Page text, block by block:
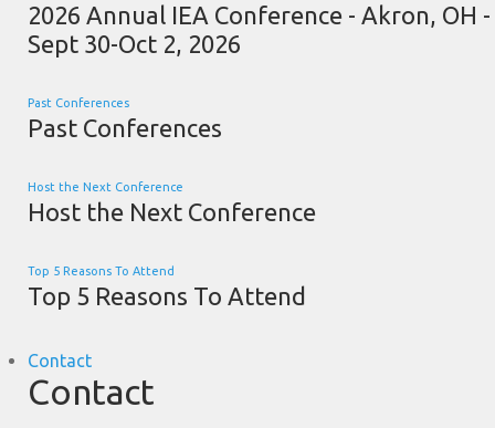
2026 Annual IEA Conference - Akron, OH -
Sept 30-Oct 2, 2026
Past Conferences
Past Conferences
Host the Next Conference
Host the Next Conference
Top 5 Reasons To Attend
Top 5 Reasons To Attend
Contact
Contact